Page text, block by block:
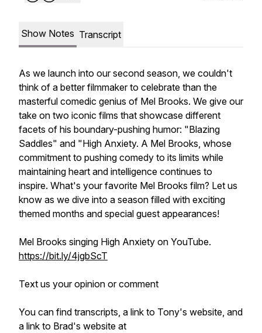
Show Notes Transcript
As we launch into our second season, we couldn't
think of a better filmmaker to celebrate than the
masterful comedic genius of Mel Brooks. We give our
take on two iconic films that showcase different
facets of his boundary-pushing humor: "Blazing
Saddles" and "High Anxiety. A Mel Brooks, whose
commitment to pushing comedy to its limits while
maintaining heart and intelligence continues to
inspire. What's your favorite Mel Brooks film? Let us
know as we dive into a season filled with exciting
themed months and special guest appearances!
Mel Brooks singing High Anxiety on YouTube.
https://bit.ly/4jgbScT
Text us your opinion or comment
You can find transcripts, a link to Tony's website, and
a link to Brad's website at